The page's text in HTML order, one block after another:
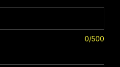
0/500